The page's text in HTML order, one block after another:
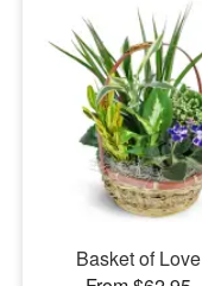
Basket of Love